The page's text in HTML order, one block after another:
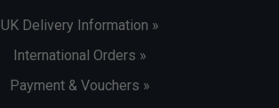
UK Delivery Information »
International Orders »
Payment & Vouchers »